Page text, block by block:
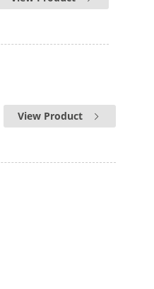
View Product